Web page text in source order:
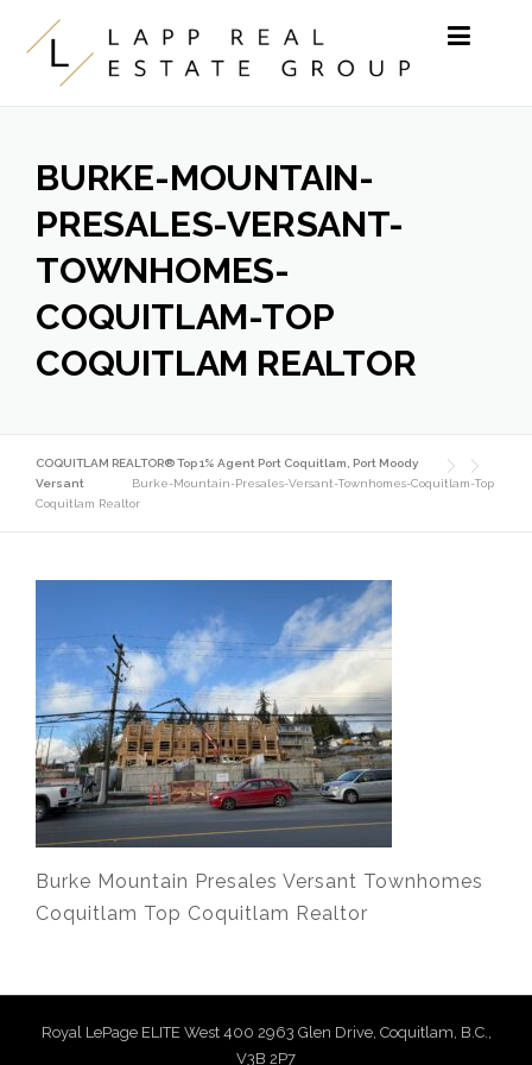
Skip to content
BURKE-MOUNTAIN-
PRESALES-VERSANT-
TOWNHOMES-
COQUITLAM-TOP
COQUITLAM REALTOR
COQUITLAM REALTOR® Top 1% Agent Port Coquitlam, Port Moody
Versant
Burke-Mountain-Presales-Versant-Townhomes-Coquitlam-Top
Coquitlam Realtor
Burke Mountain Presales Versant Townhomes
Coquitlam Top Coquitlam Realtor
Royal LePage ELITE West 400 2963 Glen Drive, Coquitlam, B.C.,
V3B 2P7